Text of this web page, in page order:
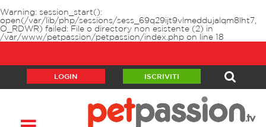
Warning: session_start():
open(/var/lib/php/sessions/sess_69q29ijt9vlmeddujalqm8lht7,
O_RDWR) failed: File o directory non esistente (2) in
/var/www/petpassion/petpassion/index.php on line 18
LOGIN ISCRIVITI